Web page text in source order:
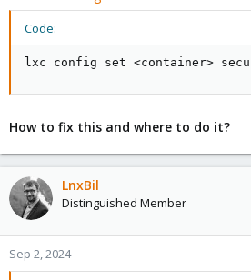
Code:
lxc config set <container>
How to fix this and where to do it?
LnxBil
Distinguished Member
Sep 2, 2024